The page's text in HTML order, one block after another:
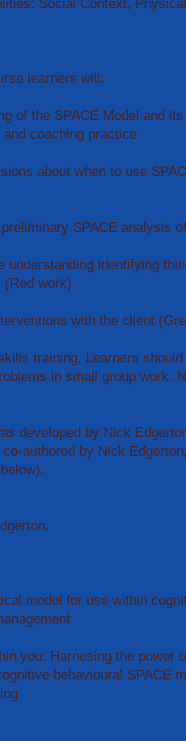
Social Context,
learners will:
of the SPACE Model and
coaching practice
about when to use
SPACE analysis
understanding identifying
(Red work)
with the client
training, Learners
in small group work.
developed by Nick
authored by Nick
model for use within
you: Harnesing the power
behavioural SPACE